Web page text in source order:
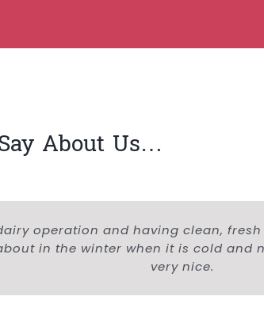
About Us…
operation and having clean,
in the winter when it is cold
very nice.